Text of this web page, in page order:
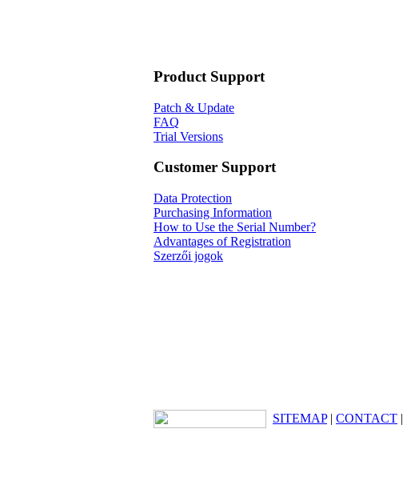
Product Support
Patch & Update
FAQ
Trial Versions
Customer Support
Data Protection
Purchasing Information
How to Use the Serial Number?
Advantages of Registration
Szerzői jogok
SITEMAP| CONTACT |